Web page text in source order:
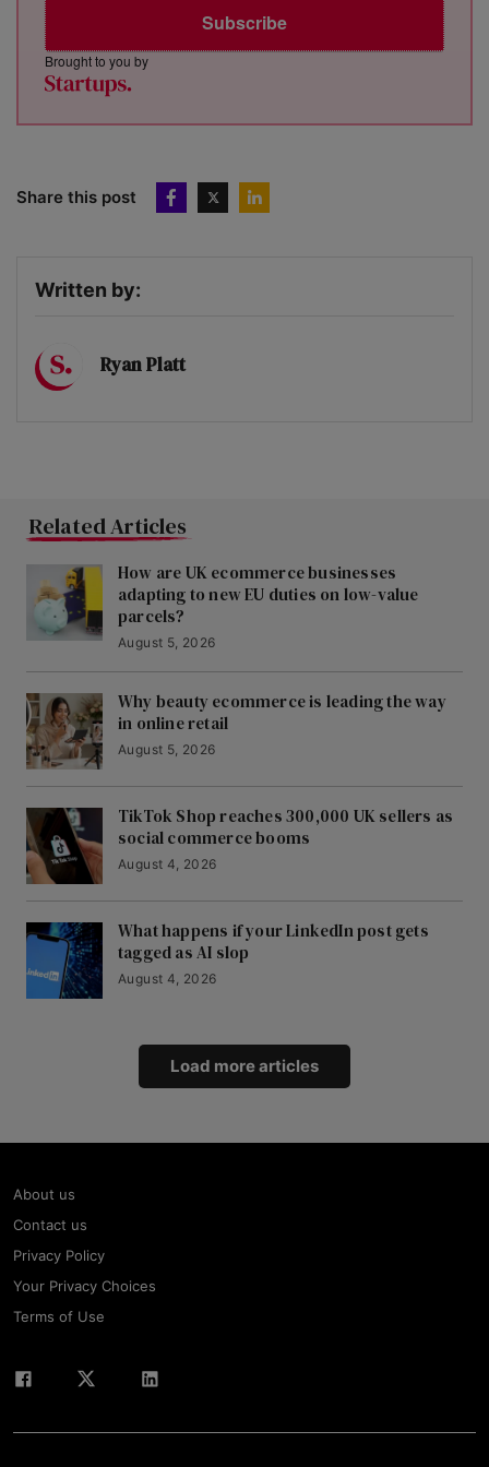
Subscribe
Brought to you by
Share this post
Written by:
Ryan Platt
Related Articles
How are UK ecommerce businesses
adapting to new EU duties on low-value
parcels?
August 5, 2026
Why beauty ecommerce is leading the way
in online retail
August 5, 2026
TikTok Shop reaches 300,000 UK sellers as
social commerce booms
August 4, 2026
What happens if your LinkedIn post gets
tagged as AI slop
August 4, 2026
Load more articles
About us
Contact us
Privacy Policy
Your Privacy Choices
Terms of Use